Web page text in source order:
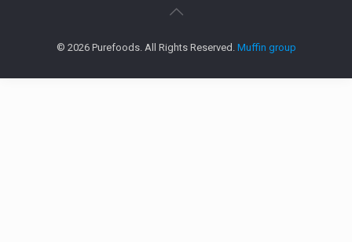
© 2026 Purefoods. All Rights Reserved. Muffin group